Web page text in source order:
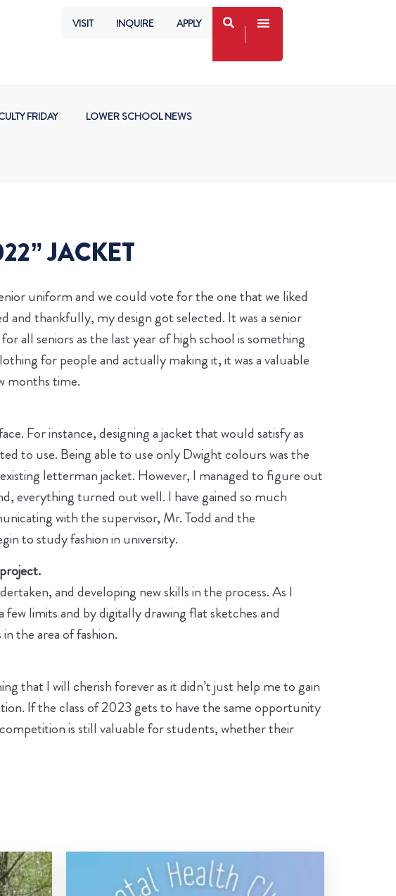
VISIT INQUIRE APPLY
FRIDAY LOWER SCHOOL NEWS
JACKET
uniform and we could vote for the one that we liked
thankfully, my design got selected. It was a senior
all seniors as the last year of high school is something
for people and actually making it, it was a valuable
months time.
For instance, designing a jacket that would satisfy as
to use. Being able to use only Dwight colours was the
letterman jacket. However, I managed to figure out
everything turned out well. I have gained so much
with the supervisor, Mr. Todd and the
to study fashion in university.
and developing new skills in the process. As I
limits and by digitally drawing flat sketches and
the area of fashion.
that I will cherish forever as it didn’t just help me to gain
If the class of 2023 gets to have the same opportunity
is still valuable for students, whether their